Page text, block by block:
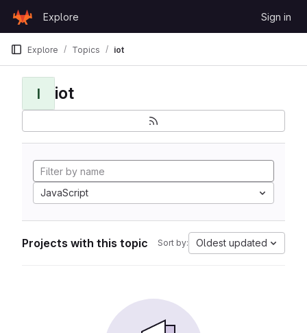
GitLab
Explore Sign in
Explore Topics iot
I iot
JavaScript
Projects with this topic Sort by: Oldest updated